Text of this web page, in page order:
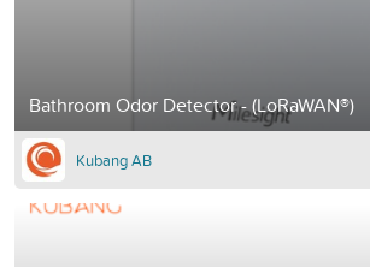
Bathroom Odor Detector - (LoRaWAN®)
Kubang AB